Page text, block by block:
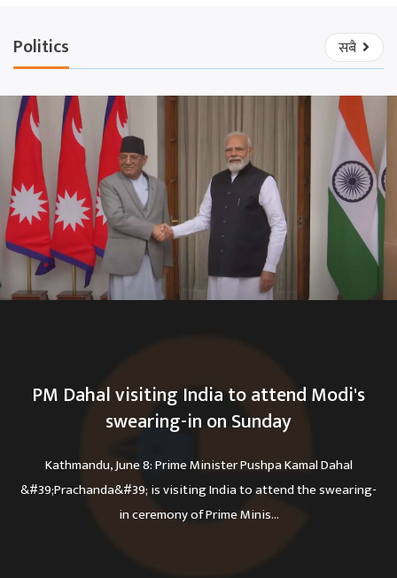
Politics सबै
PM Dahal visiting India to attend Modi's
swearing-in on Sunday
Kathmandu, June 8: Prime Minister Pushpa Kamal Dahal
&#39;Prachanda&#39; is visiting India to attend the swearing-
in ceremony of Prime Minis...